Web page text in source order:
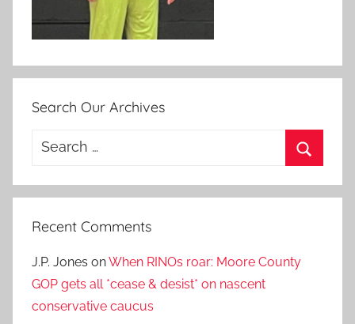
Search Our Archives
Search
Recent Comments
J.P. Jones onWhen RINOs roar: Moore County
GOP gets all *cease & desist* on nascent
conservative caucus